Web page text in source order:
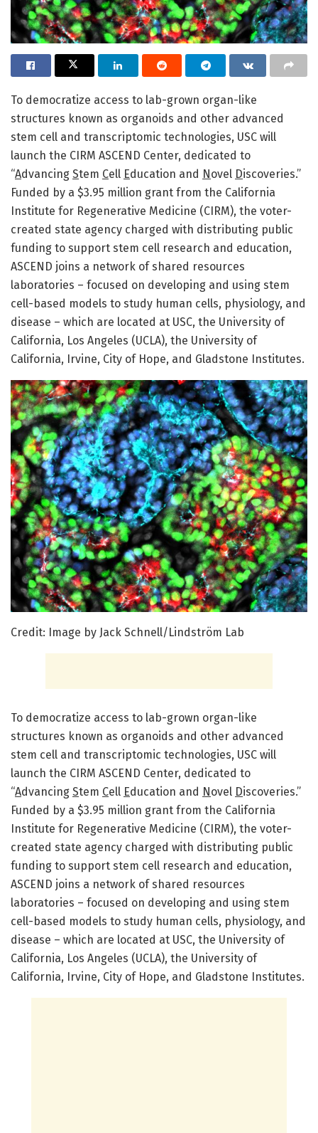
To democratize access to lab-grown organ-like
structures known as organoids and other advanced
stem cell and transcriptomic technologies, USC will
launch the CIRM ASCEND Center, dedicated to
“Advancing Stem Cell Education and Novel Discoveries.”
Funded by a $3.95 million grant from the California
Institute for Regenerative Medicine (CIRM), the voter-
created state agency charged with distributing public
funding to support stem cell research and education,
ASCEND joins a network of shared resources
laboratories – focused on developing and using stem
cell-based models to study human cells, physiology, and
disease – which are located at USC, the University of
California, Los Angeles (UCLA), the University of
California, Irvine, City of Hope, and Gladstone Institutes.
Credit: Image by Jack Schnell/Lindström Lab
To democratize access to lab-grown organ-like
structures known as organoids and other advanced
stem cell and transcriptomic technologies, USC will
launch the CIRM ASCEND Center, dedicated to
“Advancing Stem Cell Education and N ovel Discoveries.”
Funded by a $3.95 million grant from the California
Institute for Regenerative Medicine (CIRM), the voter-
created state agency charged with distributing public
funding to support stem cell research and education,
ASCEND joins a network of shared resources
laboratories – focused on developing and using stem
cell-based models to study human cells, physiology, and
disease – which are located at USC, the University of
California, Los Angeles (UCLA), the University of
California, Irvine, City of Hope, and Gladstone Institutes.